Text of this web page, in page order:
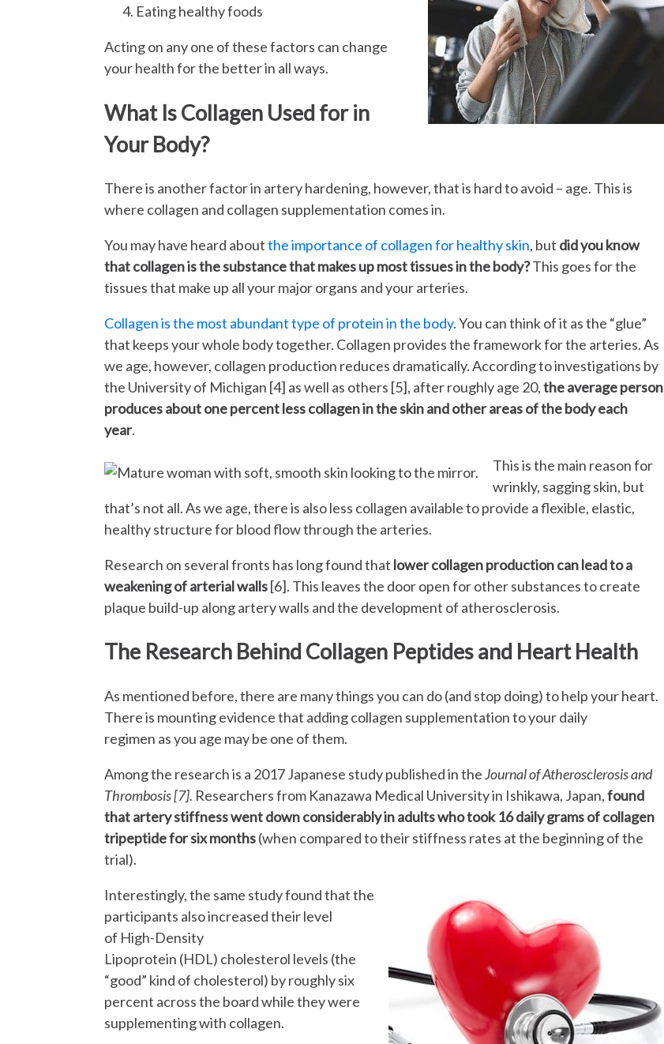
Eating healthy foods
Acting on any one of these factors can change
your health for the better in all ways.
What Is Collagen Used for in
Your Body?
There is another factor in artery hardening, however, that is hard to avoid – age. This is
where collagen and collagen supplementation comes in.
You may have heard aboutthe importance of collagen for healthy skin, but did you know
that collagen is the substance that makes up most tissues in the body?This goes for the
tissues that make up all your major organs and your arteries.
Collagen is the most abundant type of protein in the body. You can think of it as the “glue”
that keeps your whole body together. Collagen provides the framework for the arteries. As
we age, however, collagen production reduces dramatically. According to investigations by
the University of Michigan [4] as well as others [5], after roughly age 20,the average person
produces about one percent less collagen in the skin and other areas of the body each
year.
This is the main reason for
wrinkly, sagging skin, but
that’s not all. As we age, there is also less collagen available to provide a flexible, elastic,
healthy structure for blood flow through the arteries.
Research on several fronts has long found that lower collagen production can lead to a
weakening of arterial walls[6]. This leaves the door open for other substances to create
plaque build-up along artery walls and the development of atherosclerosis.
The Research Behind Collagen Peptides and Heart Health
As mentioned before, there are many things you can do (and stop doing) to help your heart.
There is mounting evidence that adding collagen supplementation to your daily
regimen as you age may be one of them.
Among the research is a 2017 Japanese study published in theJournal of Atherosclerosis and
Thrombosis [7]. Researchers from Kanazawa Medical University in Ishikawa, Japan,found
that artery stiffness went down considerably in adults who took 16 daily grams of collagen
tripeptide for six months(when compared to their stiffness rates at the beginning of the
trial).
Interestingly, the same study found that the
participants also increased their level
of High-Density
Lipoprotein (HDL) cholesterol levels (the
“good” kind of cholesterol) by roughly six
percent across the board while they were
supplementing with collagen.